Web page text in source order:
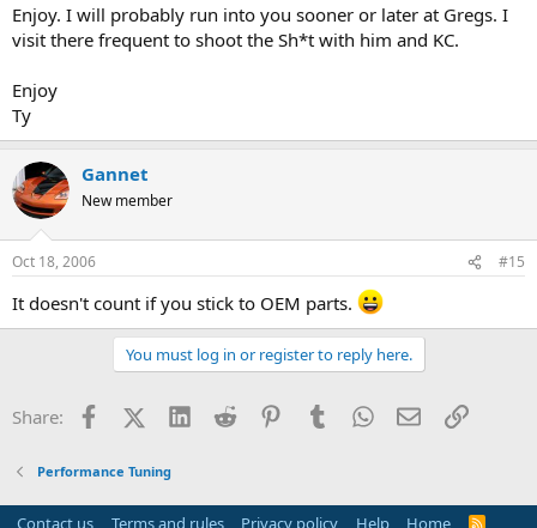
Enjoy. I will probably run into you sooner or later at Gregs. I
visit there frequent to shoot the Sh*t with him and KC.
Enjoy
Ty
Gannet
New member
Oct 18, 2006 #15
It doesn't count if you stick to OEM parts.
You must log in or register to reply here.
Share: FacebookX (Twitter)
LinkedInReddit PinterestTumblrWhatsApp
EmailLink
Performance Tuning
Contact us Terms and rules Privacy policy Help Home R